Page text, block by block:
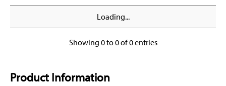
Loading...
Showing 0 to 0 of 0 entries
Product Information